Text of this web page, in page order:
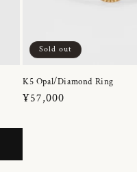
Sold out
K5 Opal/Diamond Ring
Regular
¥57,000